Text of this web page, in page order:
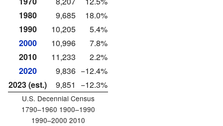
1980
9,685
18.0%
1990
10,205
5.4%
2000
10,996
7.8%
2010
11,233
2.2%
2020
9,836 −12.4%
2023 (est.)
9,851 −12.3%
U.S. Decennial Census
1790–1960 1900–1990
1990–2000 2010